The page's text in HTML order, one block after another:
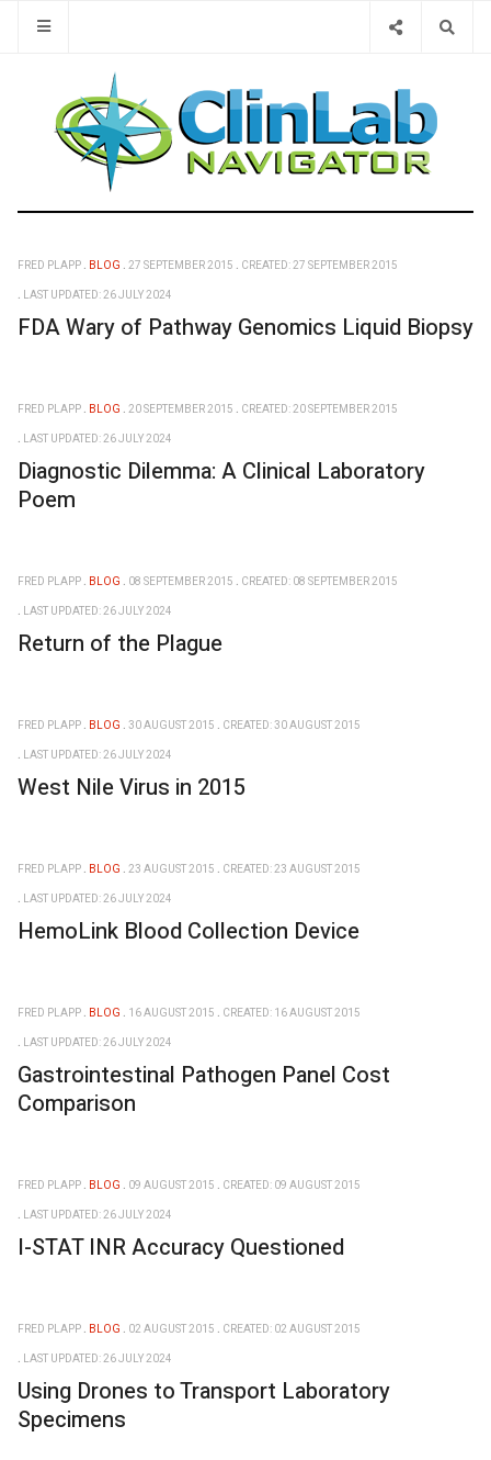
FRED PLAPP BLOG 27 SEPTEMBER 2015
CREATED: 27 SEPTEMBER 2015
LAST UPDATED: 26 JULY 2024
FDA Wary of Pathway Genomics Liquid Biopsy
FRED PLAPP BLOG 20 SEPTEMBER 2015
CREATED: 20 SEPTEMBER 2015
LAST UPDATED: 26 JULY 2024
Diagnostic Dilemma: A Clinical Laboratory
Poem
FRED PLAPP BLOG 08 SEPTEMBER 2015
CREATED: 08 SEPTEMBER 2015
LAST UPDATED: 26 JULY 2024
Return of the Plague
FRED PLAPP BLOG 30 AUGUST 2015
CREATED: 30 AUGUST 2015
LAST UPDATED: 26 JULY 2024
West Nile Virus in 2015
FRED PLAPP BLOG 23 AUGUST 2015
CREATED: 23 AUGUST 2015
LAST UPDATED: 26 JULY 2024
HemoLink Blood Collection Device
FRED PLAPP BLOG 16 AUGUST 2015
CREATED: 16 AUGUST 2015
LAST UPDATED: 26 JULY 2024
Gastrointestinal Pathogen Panel Cost
Comparison
FRED PLAPP BLOG 09 AUGUST 2015
CREATED: 09 AUGUST 2015
LAST UPDATED: 26 JULY 2024
I-STAT INR Accuracy Questioned
FRED PLAPP BLOG 02 AUGUST 2015
CREATED: 02 AUGUST 2015
LAST UPDATED: 26 JULY 2024
Using Drones to Transport Laboratory
Specimens